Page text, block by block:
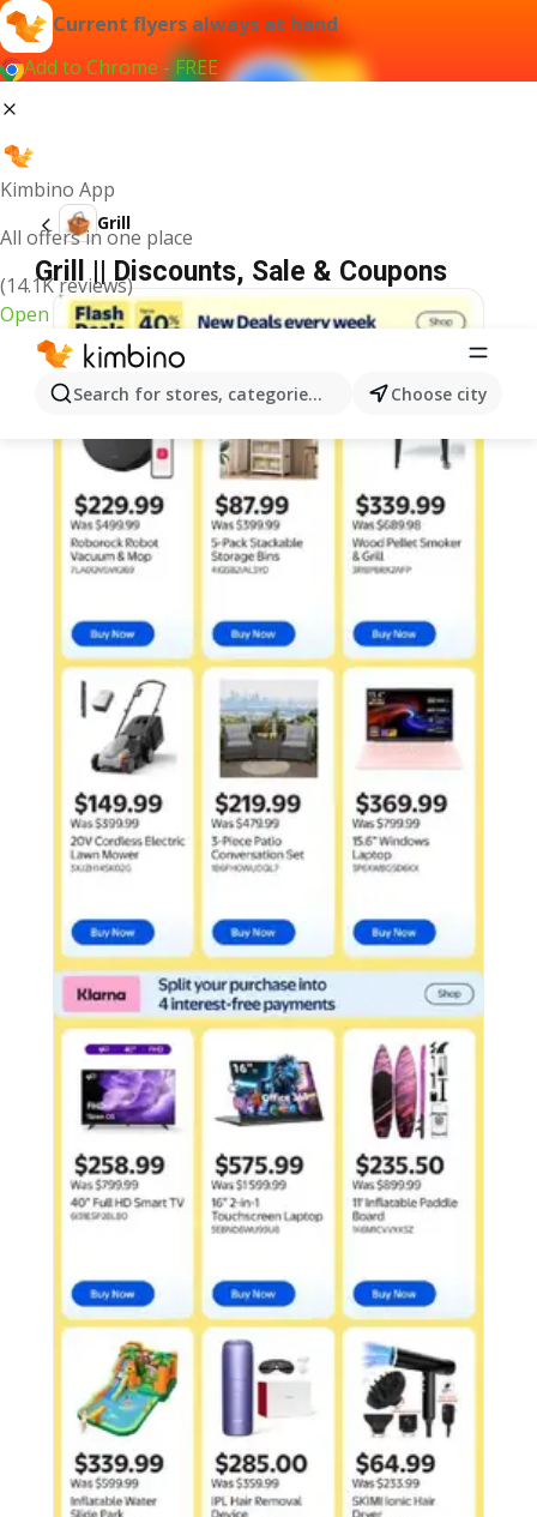
Current flyers always at hand
Add to Chrome - FREE
Kimbino App
All offers in one place
(14.1K reviews)
Open
Search for stores, categories, products...Choose city
Grill
Grill || Discounts, Sale & Coupons